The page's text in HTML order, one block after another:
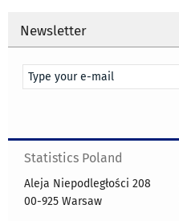
Newsletter
Statistics Poland
Aleja Niepodległości 208
00-925 Warsaw